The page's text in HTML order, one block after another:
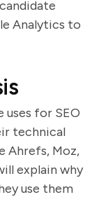
Analytics to
uses for SEO
technical
Ahrefs, Moz,
explain why
use them